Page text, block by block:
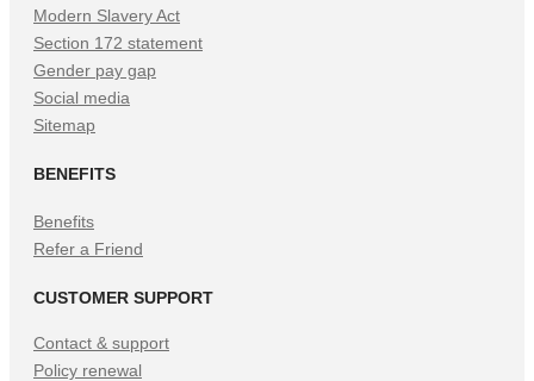
Modern Slavery Act
Section 172 statement
Gender pay gap
Social media
Sitemap
BENEFITS
Benefits
Refer a Friend
CUSTOMER SUPPORT
Contact & support
Policy renewal